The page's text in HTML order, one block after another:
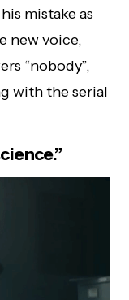
mistake as
new voice,
“nobody”,
with the serial